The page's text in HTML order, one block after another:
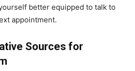
better equipped to talk to
appointment.
Sources for